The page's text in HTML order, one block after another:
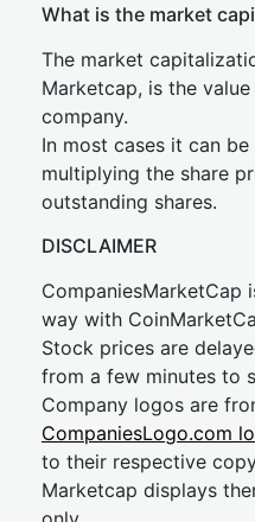
What is the market
The market
Marketcap, is the
company.
In most cases it can
multiplying the share
outstanding shares.
DISCLAIMER
CompaniesMarketCap
way with
Stock prices are
from a few minutes to
Company logos are
CompaniesLogo.com
to their respective
Marketcap displays